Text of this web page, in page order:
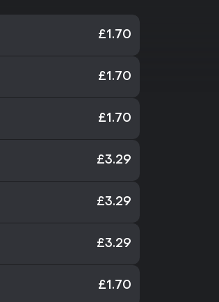
£1.70
£1.70
£1.70
£3.29
£3.29
£3.29
£1.70